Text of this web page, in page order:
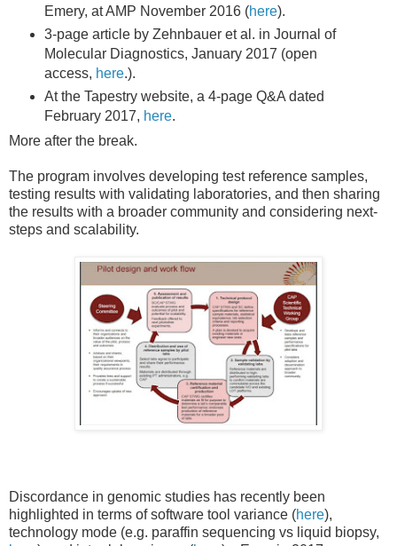
Emery, at AMP November 2016 (here).
3-page article by Zehnbauer et al. in Journal of
Molecular Diagnostics, January 2017 (open
access, here.).
At the Tapestry website, a 4-page Q&A dated
February 2017, here.
More after the break.
The program involves developing test reference samples,
testing results with validating laboratories, and then sharing
the results with a broader community and considering next-
steps and scalability.
Discordance in genomic studies has recently been
highlighted in terms of software tool variance (here),
technology mode (e.g. paraffin sequencing vs liquid biopsy,